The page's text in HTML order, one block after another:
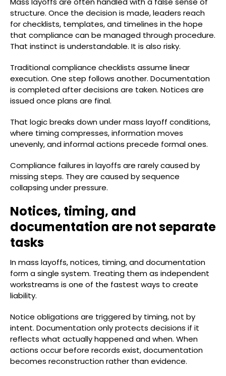
structure. Once the decision is made, leaders reach
for checklists, templates, and timelines in the hope
that compliance can be managed through procedure.
That instinct is understandable. It is also risky.
Traditional compliance checklists assume linear
execution. One step follows another. Documentation
is completed after decisions are taken. Notices are
issued once plans are final.
That logic breaks down under mass layoff conditions,
where timing compresses, information moves
unevenly, and informal actions precede formal ones.
Compliance failures in layoffs are rarely caused by
missing steps. They are caused by sequence
collapsing under pressure.
Notices, timing, and
documentation are not separate
tasks
In mass layoffs, notices, timing, and documentation
form a single system. Treating them as independent
workstreams is one of the fastest ways to create
liability.
Notice obligations are triggered by timing, not by
intent. Documentation only protects decisions if it
reflects what actually happened and when. When
actions occur before records exist, documentation
becomes reconstruction rather than evidence.